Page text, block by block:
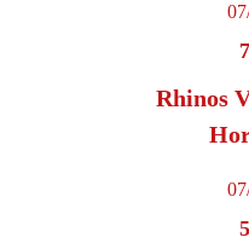
Rhinos